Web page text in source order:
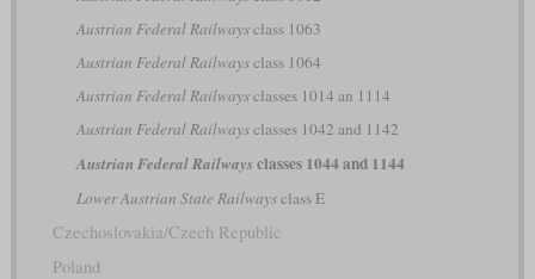
Austrian Federal Railwaysclass 1063
Austrian Federal Railwaysclass 1064
Austrian Federal Railwaysclasses 1014 an 1114
Austrian Federal Railwaysclasses 1042 and 1142
Austrian Federal Railwaysclasses 1044 and 1144
Lower Austrian State Railwaysclass E
Czechoslovakia/Czech Republic
Poland